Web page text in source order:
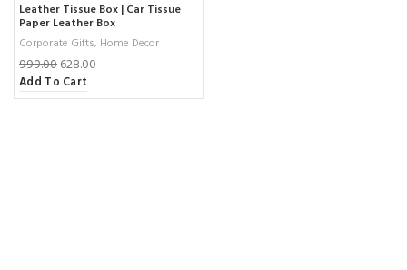
Leather Tissue Box | Car Tissue
Paper Leather Box
Corporate Gifts, Home Decor
999.00628.00
Add To Cart